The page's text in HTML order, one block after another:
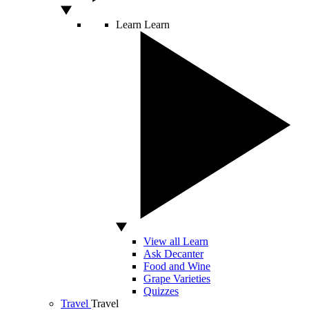
Learn Learn
View all Learn
Ask Decanter
Food and Wine
Grape Varieties
Quizzes
Travel Travel